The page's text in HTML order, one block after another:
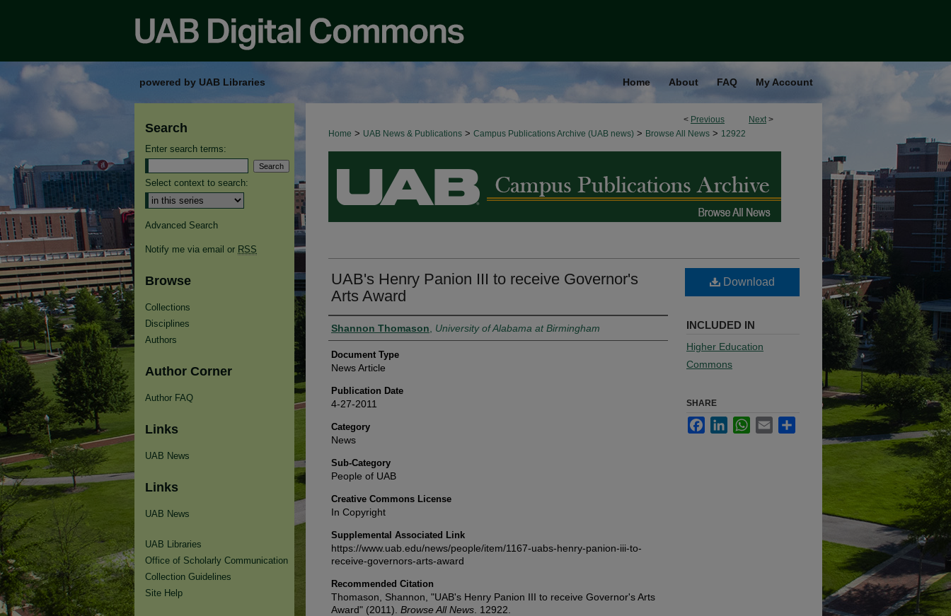
powered by UAB Libraries Home About FAQ My Account
< Previous Next >
Home > UAB News & Publications > Campus Publications Archive (UAB news) > Browse All News > 12922
BROWSE ALL NEWS
UAB's Henry Panion III to receive Governor's
Arts Award
Authors
Shannon Thomason University of Alabama at Birmingham
Document Type
News Article
Publication Date
4-27-2011
Category
News
Sub-Category
People of UAB
Creative Commons License
In Copyright
Supplemental Associated Link
https://www.uab.edu/news/people/item/1167-uabs-henry-panion-iii-to-
receive-governors-arts-award
Recommended Citation
Thomason, Shannon, "UAB's Henry Panion III to receive Governor's Arts
Award" (2011). Browse All News . 12922.
Download
INCLUDED IN
Higher Education
Commons
SHARE
FacebookLinkedInWhatsApp
Email
Search
Enter search terms:
Select context to search:
Advanced Search
Notify me via email or RSS
Browse
Collections
Disciplines
Authors
Author Corner
Author FAQ
Links
UAB News
Links
UAB News
UAB Libraries
Office of Scholarly Communication
Collection Guidelines
Site Help